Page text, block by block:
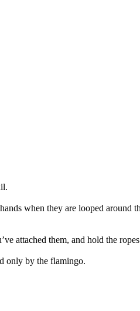
when they are looped around
attached them, and hold the
only by the flamingo.